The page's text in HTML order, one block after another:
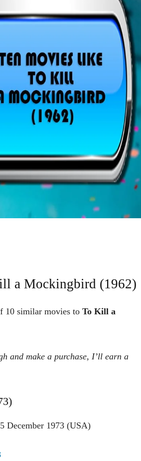
a Mockingbird (1962)
10 similar movies to To Kill a
and make a purchase, I’ll earn a
December 1973 (USA)